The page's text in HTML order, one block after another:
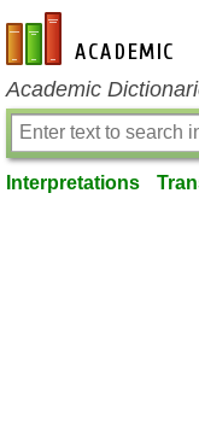
en-academic.com
Academic
Interpretations